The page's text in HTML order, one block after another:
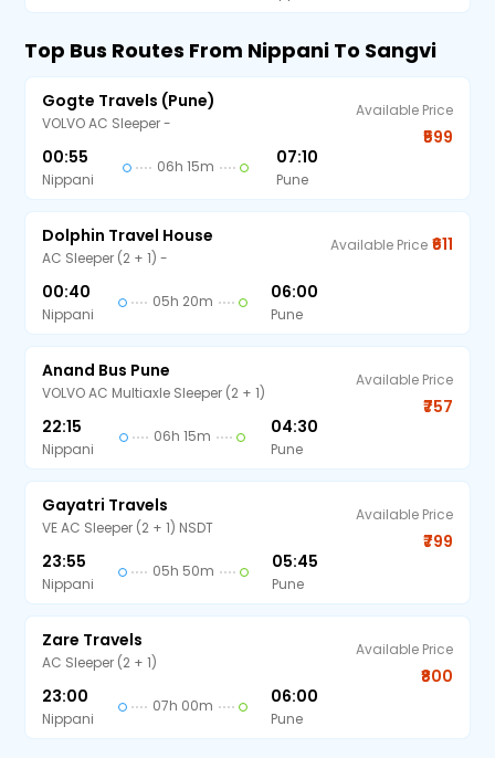
Top Bus Routes From Nippani To Sangvi
Gogte Travels (Pune)
VOLVO AC Sleeper -
00:55
Nippani
06h 15m 07:10
Pune
Available Price
₹599
Dolphin Travel House
AC Sleeper (2 + 1) -
00:40
Nippani
05h 20m 06:00
Pune
Available Price ₹611
Anand Bus Pune
VOLVO AC Multiaxle Sleeper (2 + 1)
22:15
Nippani
06h 15m 04:30
Pune
Available Price
₹757
Gayatri Travels
VE AC Sleeper (2 + 1) NSDT
23:55
Nippani
05h 50m 05:45
Pune
Available Price
₹799
Zare Travels
AC Sleeper (2 + 1)
23:00
Nippani
07h 00m 06:00
Pune
Available Price
₹800